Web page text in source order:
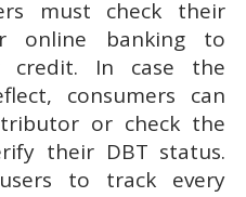
must check their
online banking to
credit. In case the
consumers can
or check the
their DBT status.
to track every